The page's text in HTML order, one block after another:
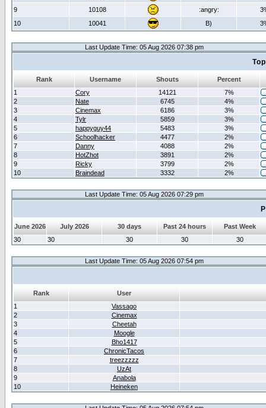
9
10108 :angry:
10
10041 B)
Last Update Time: 05 Aug 2026 07:38 pm
Rank Username Shouts
Percent
1
Cory 14121
7%
2
Nate 6745
4%
3
Cinemax 6186
3%
4
Tylr 5859
3%
5
happyguy44 5483
3%
6
Schoolhacker 4477
2%
7
Danny 4088
2%
8
HotZhot 3891
2%
9
Ricky 3799
2%
10
Braindead 3332 2%
Last Update Time: 05 Aug 2026 07:29 pm
June 2026 July 2026 30 days Past 24 hours
Past Week
30
30 30 30 30
Last Update Time: 05 Aug 2026 07:54 pm
Rank
User
1
Vassago
2
Cinemax
3
Cheetah
4
Moogle
5
Bho1417
6
ChronicTacos
7
treezzzzz
8
UzAt
9
Anabola
10
Heineken